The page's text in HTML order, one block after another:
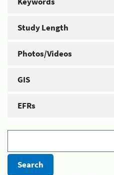
Study Length
Photos/Videos
GIS
EFRs